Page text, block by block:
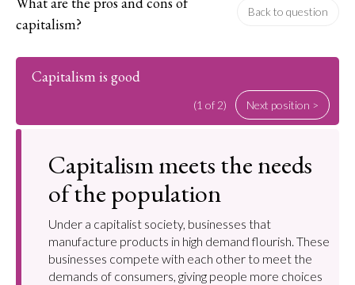
About
capitalism?
Back to question
Capitalism is good
(1 of 2) Next position >
Capitalism meets the needs
of the population
Under a capitalist society, businesses that
manufacture products in high demand flourish. These
businesses compete with each other to meet the
demands of consumers, giving people more choices